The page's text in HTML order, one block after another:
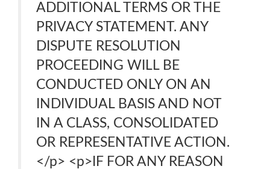
ADDITIONAL TERMS OR THE
PRIVACY STATEMENT. ANY
DISPUTE RESOLUTION
PROCEEDING WILL BE
CONDUCTED ONLY ON AN
INDIVIDUAL BASIS AND NOT
IN A CLASS, CONSOLIDATED
OR REPRESENTATIVE ACTION.
</p> <p>IF FOR ANY REASON